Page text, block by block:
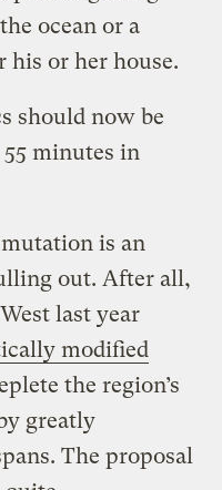
ocean or a
or her house.
should now be
minutes in
is an
out. After all,
last year
modified
the region’s
greatly
The proposal